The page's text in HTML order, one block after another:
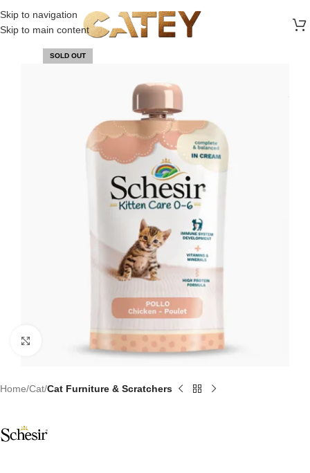
Skip to navigation
Skip to main content
SOLD OUT
Home Cat Cat Furniture & Scratchers